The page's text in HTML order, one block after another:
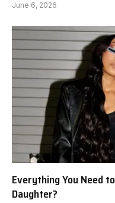
June 6, 2026
Everything You Need
Daughter?